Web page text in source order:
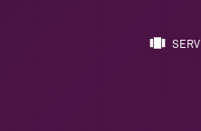
view_carousel